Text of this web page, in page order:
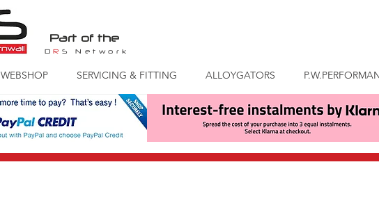
Part of the
DR S Network
WEBSHOP SERVICING & FITTING ALLOYGATORS